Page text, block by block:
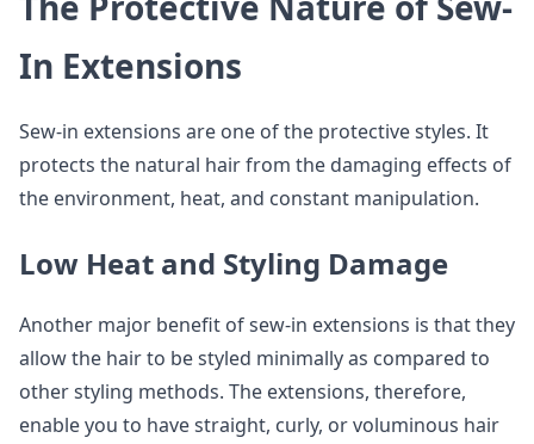
In Extensions
Sew-in extensions are one of the protective styles. It
protects the natural hair from the damaging effects of
the environment, heat, and constant manipulation.
Low Heat and Styling Damage
Another major benefit of sew-in extensions is that they
allow the hair to be styled minimally as compared to
other styling methods. The extensions, therefore,
enable you to have straight, curly, or voluminous hair